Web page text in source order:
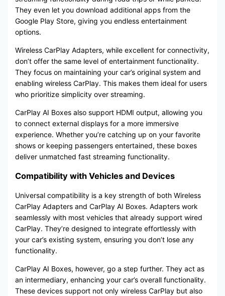
They even let you download additional apps from the
Google Play Store, giving you endless entertainment
options.
Wireless CarPlay Adapters, while excellent for connectivity,
don’t offer the same level of entertainment functionality.
They focus on maintaining your car’s original system and
enabling wireless CarPlay. This makes them ideal for users
who prioritize simplicity over streaming.
CarPlay AI Boxes also support HDMI output, allowing you
to connect external displays for a more immersive
experience. Whether you’re catching up on your favorite
shows or keeping passengers entertained, these boxes
deliver unmatched fast streaming functionality.
Compatibility with Vehicles and Devices
Universal compatibility is a key strength of both Wireless
CarPlay Adapters and CarPlay AI Boxes. Adapters work
seamlessly with most vehicles that already support wired
CarPlay. They’re designed to integrate effortlessly with
your car’s existing system, ensuring you don’t lose any
functionality.
CarPlay AI Boxes, however, go a step further. They act as
an intermediary, enhancing your car’s overall functionality.
These devices support not only wireless CarPlay but also